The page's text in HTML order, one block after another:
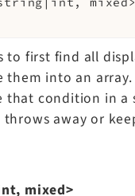
to first find all
them into an
condition in a
away or
mixed>